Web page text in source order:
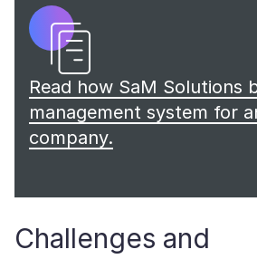
Read how SaM Solutions
management system for
company.
Challenges and